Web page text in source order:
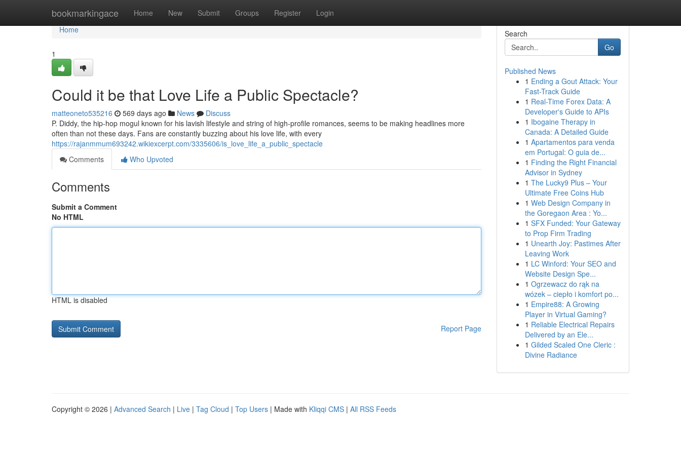
bookmarkingace Home New Submit Groups Register Login
Home
Home
1
Could it be that Love Life a Public Spectacle?
matteoneto535216 569 days ago News
Discuss
P. Diddy, the hip-hop mogul known for his lavish lifestyle and string of high-profile romances, seems to be making headlines more
often than not these days. Fans are constantly buzzing about his love life, with every
https://rajanmmum693242.wikiexcerpt.com/3335606/is_love_life_a_public_spectacle
Comments
Who Upvoted
Comments
Submit a Comment
No HTML
HTML is disabled
Report Page
Search
Go
Published News
1 Ending a Gout Attack: Your
Fast-Track Guide
1 Real-Time Forex Data: A
Developer's Guide to APIs
1 Ibogaine Therapy in
Canada: A Detailed Guide
1 Apartamentos para venda
em Portugal: O guia de...
1 Finding the Right Financial
Advisor in Sydney
1 The Lucky9 Plus – Your
Ultimate Free Coins Hub
1 Web Design Company in
the Goregaon Area : Yo...
1 SFX Funded: Your Gateway
to Prop Firm Trading
1 Unearth Joy: Pastimes After
Leaving Work
1 LC Winford: Your SEO and
Website Design Spe...
1 Ogrzewacz do rąk na
wózek – ciepło i komfort po...
1 Empire88: A Growing
Player in Virtual Gaming?
1 Reliable Electrical Repairs
Delivered by an Ele...
1 Gilded Scaled One Cleric :
Divine Radiance
Copyright © 2026 | Advanced Search | Live | Tag Cloud | Top Users | Made with Kliqqi CMS | All RSS Feeds